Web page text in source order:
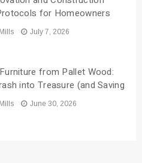
for Homeowners
July 7, 2026
from Pallet Wood:
into Treasure (and Saving
June 30, 2026